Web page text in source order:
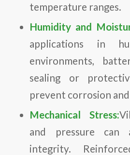
temperature ranges.
Humidity and
applications in
environments,
sealing or
prevent corrosion
Mechanical Stress:
and pressure can
integrity.